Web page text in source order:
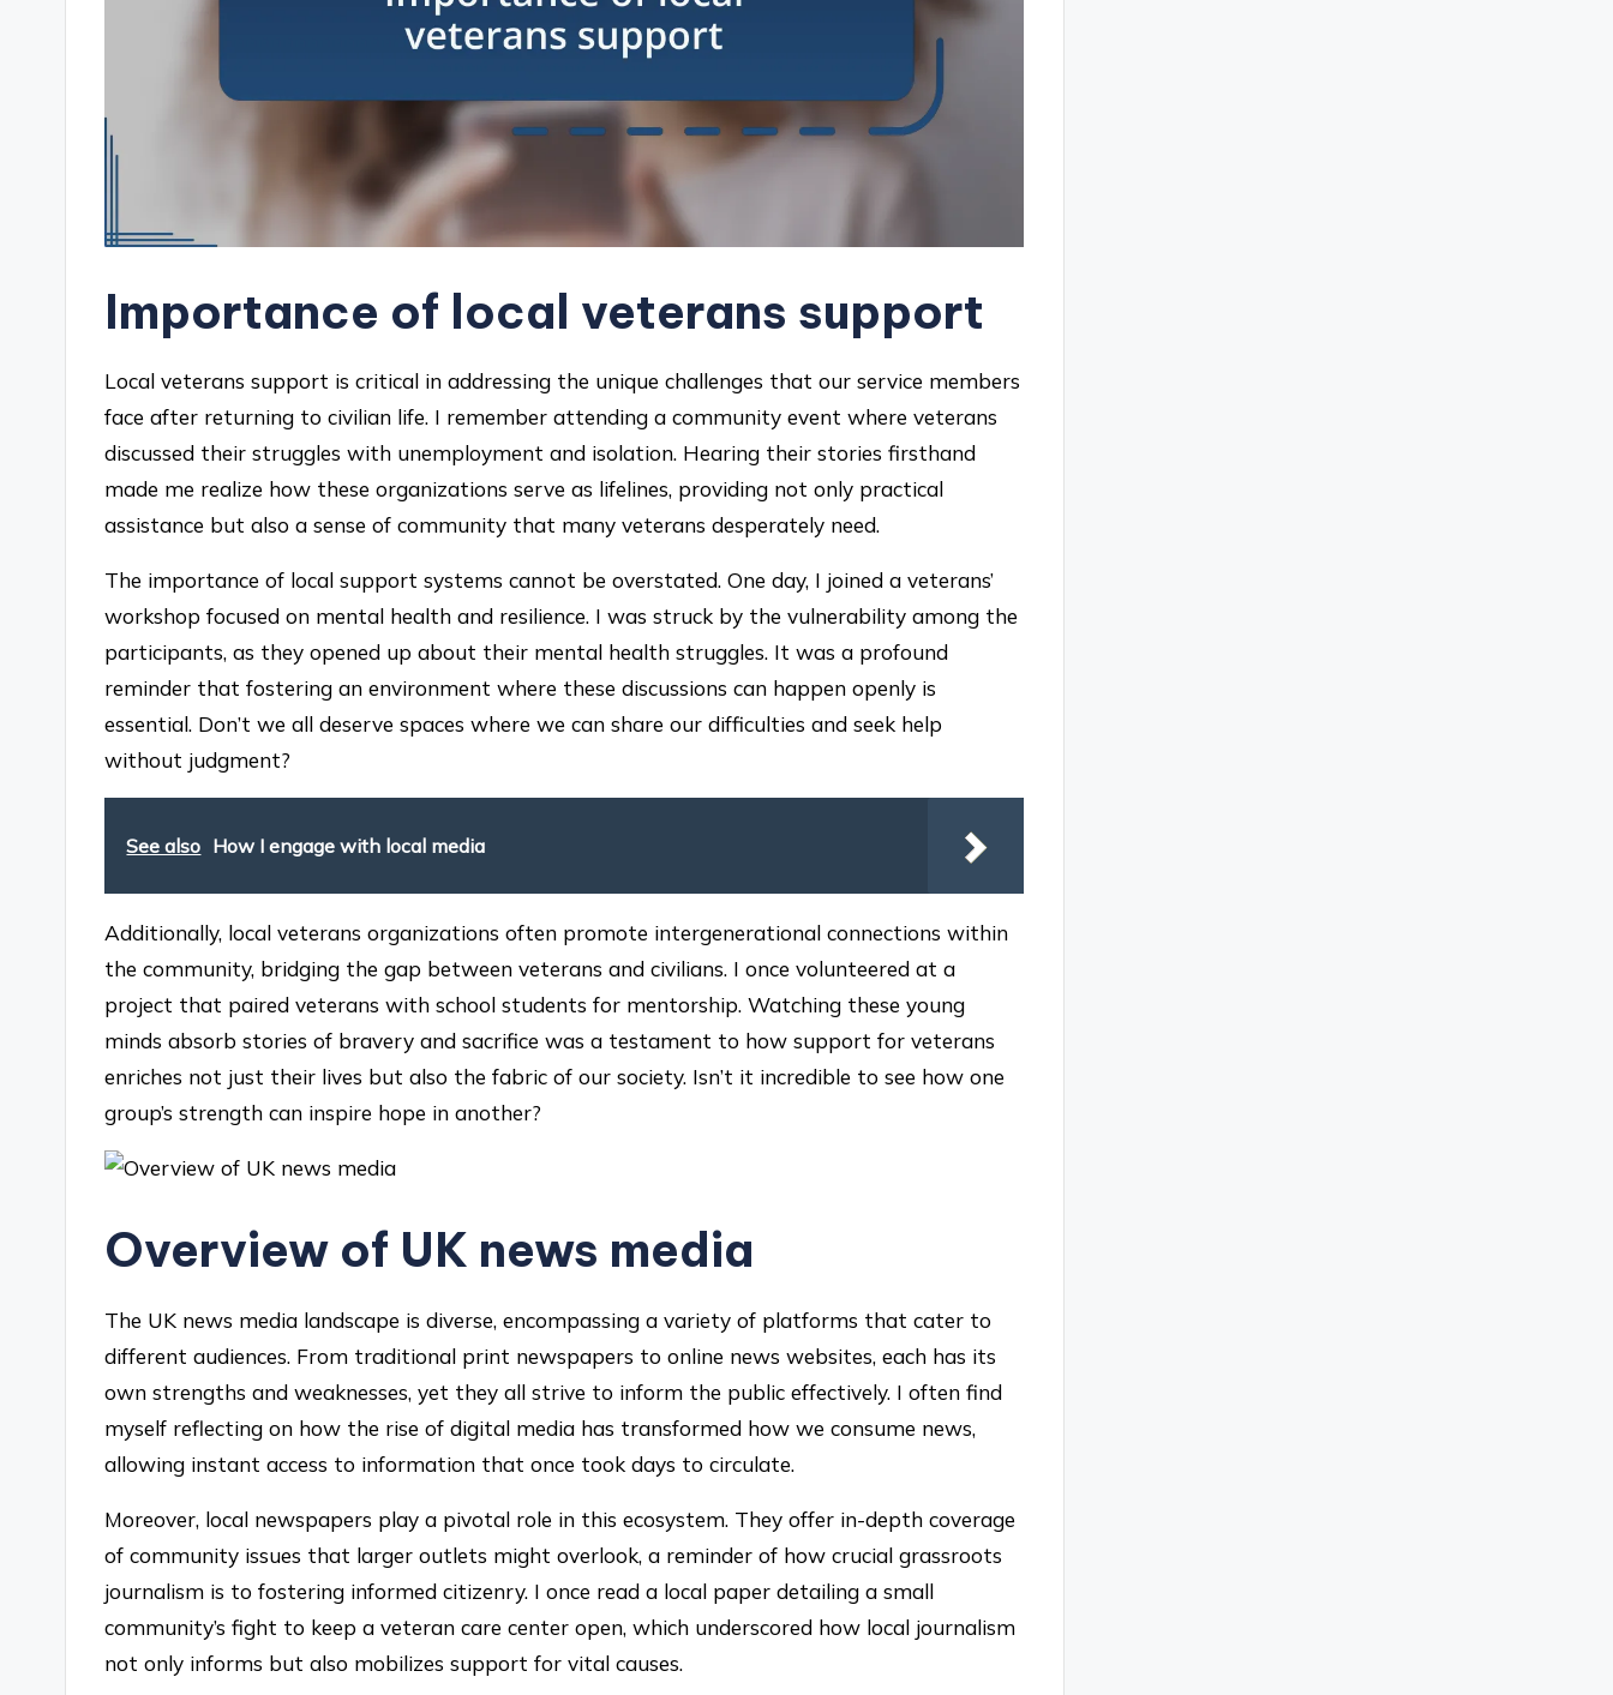
Importance of local veterans support
Local veterans support is critical in addressing the unique challenges that our service members
face after returning to civilian life. I remember attending a community event where veterans
discussed their struggles with unemployment and isolation. Hearing their stories firsthand
made me realize how these organizations serve as lifelines, providing not only practical
assistance but also a sense of community that many veterans desperately need.
The importance of local support systems cannot be overstated. One day, I joined a veterans’
workshop focused on mental health and resilience. I was struck by the vulnerability among the
participants, as they opened up about their mental health struggles. It was a profound
reminder that fostering an environment where these discussions can happen openly is
essential. Don’t we all deserve spaces where we can share our difficulties and seek help
without judgment?
See also How I engage with local media
Additionally, local veterans organizations often promote intergenerational connections within
the community, bridging the gap between veterans and civilians. I once volunteered at a
project that paired veterans with school students for mentorship. Watching these young
minds absorb stories of bravery and sacrifice was a testament to how support for veterans
enriches not just their lives but also the fabric of our society. Isn’t it incredible to see how one
group’s strength can inspire hope in another?
Overview of UK news media
The UK news media landscape is diverse, encompassing a variety of platforms that cater to
different audiences. From traditional print newspapers to online news websites, each has its
own strengths and weaknesses, yet they all strive to inform the public effectively. I often find
myself reflecting on how the rise of digital media has transformed how we consume news,
allowing instant access to information that once took days to circulate.
Moreover, local newspapers play a pivotal role in this ecosystem. They offer in-depth coverage
of community issues that larger outlets might overlook, a reminder of how crucial grassroots
journalism is to fostering informed citizenry. I once read a local paper detailing a small
community’s fight to keep a veteran care center open, which underscored how local journalism
not only informs but also mobilizes support for vital causes.